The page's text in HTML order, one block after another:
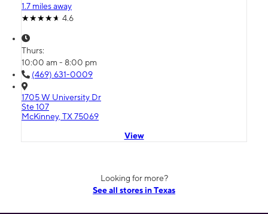
1.7 miles away
4.6
Thurs:
10:00 am - 8:00 pm
(469) 631-0009
1705 W University Dr
Ste 107
McKinney, TX 75069
View
Looking for more?
See all stores in Texas